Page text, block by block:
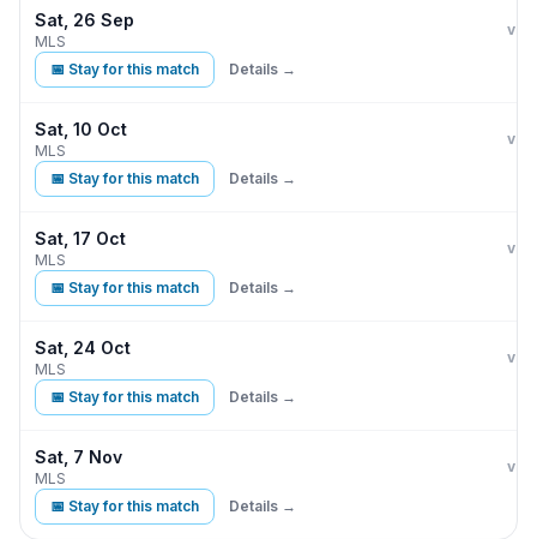
Sat, 26 Sep
MLS
vs
📅 Stay for this match Details →
Sat, 10 Oct
MLS
vs
📅 Stay for this match Details →
Sat, 17 Oct
MLS
vs
📅 Stay for this match Details →
Sat, 24 Oct
MLS
vs
📅 Stay for this match Details →
Sat, 7 Nov
MLS
vs
📅 Stay for this match Details →